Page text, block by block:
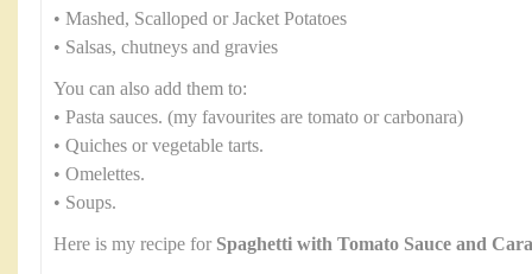
• Mashed, Scalloped or Jacket Potatoes
• Salsas, chutneys and gravies
You can also add them to:
• Pasta sauces. (my favourites are tomato or carbonara)
• Quiches or vegetable tarts.
• Omelettes.
• Soups.
Here is my recipe for Spaghetti with Tomato Sauce and